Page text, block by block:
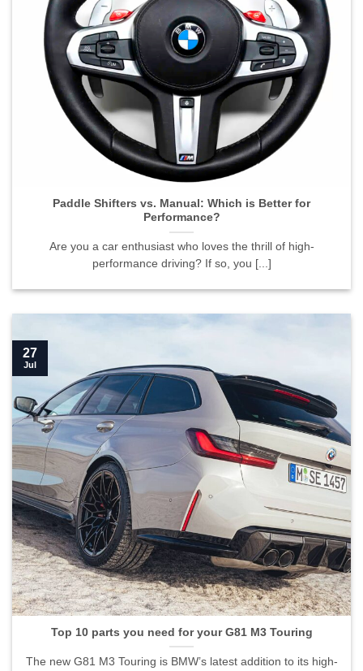
Paddle Shifters vs. Manual: Which is Better for
Performance?
Are you a car enthusiast who loves the thrill of high-
performance driving? If so, you [...]
Top 10 parts you need for your G81 M3 Touring
The new G81 M3 Touring is BMW’s latest addition to its high-
27
Jul